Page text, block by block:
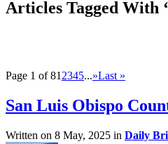
Articles Tagged With
Page 1 of 81 2345...»Last »
San Luis Obispo
Written on 8 May, 2025 in Daily